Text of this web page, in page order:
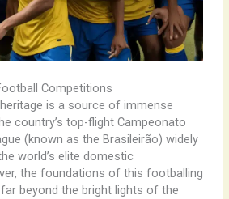
Competitions
is a source of immense
country’s top-flight Campeonato
(known as the Brasileirão) widely
world’s elite domestic
the foundations of this footballing
beyond the bright lights of the